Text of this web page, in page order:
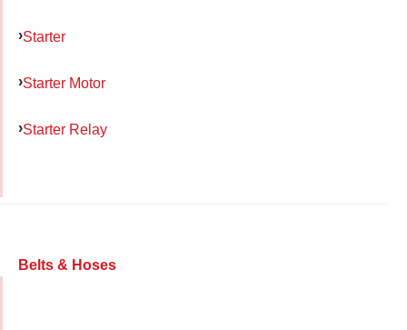
Starter
Starter Motor
Starter Relay
Belts & Hoses